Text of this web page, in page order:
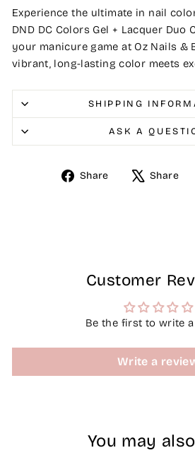
Experience the ultimate in nail
DND DC Colors Gel + Lacquer Duo
your manicure game at Oz Nails &
vibrant, long-lasting color meets
SHIPPING
ASK A
Share
Share Share
Customer
Be the first to write
Write a
You may